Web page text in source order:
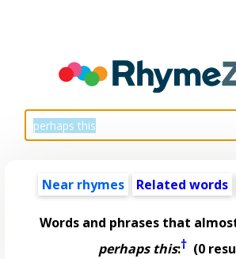
Near rhymes Related words
Words and phrases that
perhaps this:†(0